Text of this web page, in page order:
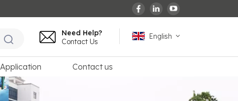
English
Need Help?
Contact Us
Application Contact us